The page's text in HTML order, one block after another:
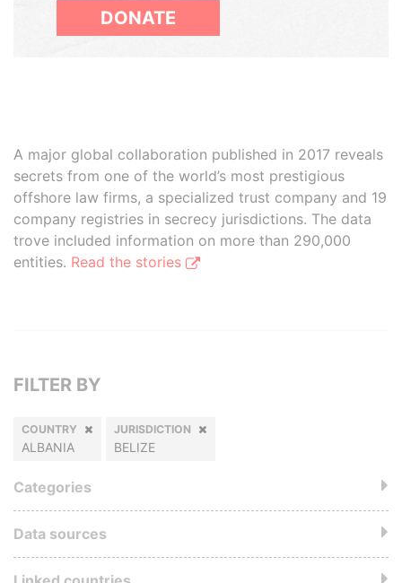
DONATE
A major global collaboration published in 2017 reveals
secrets from one of the world’s most prestigious
offshore law firms, a specialized trust company and 19
company registries in secrecy jurisdictions. The data
trove included information on more than 290,000
entities. Read the stories
FILTER BY
COUNTRY
ALBANIA
JURISDICTION
BELIZE
Categories
Data sources